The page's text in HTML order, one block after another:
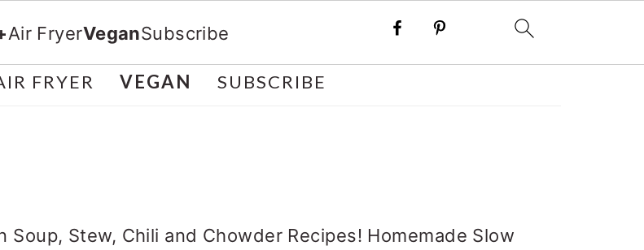
FRYER VEGAN SUBSCRIBE
Air FryerVeganSubscribe
Stew, Chili and Chowder Recipes! Homemade Slow